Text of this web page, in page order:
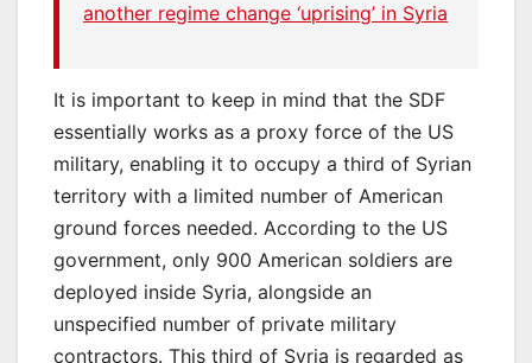
another regime change ‘uprising’ in Syria
It is important to keep in mind that the SDF
essentially works as a proxy force of the US
military, enabling it to occupy a third of Syrian
territory with a limited number of American
ground forces needed. According to the US
government, only 900 American soldiers are
deployed inside Syria, alongside an
unspecified number of private military
contractors. This third of Syria is regarded as